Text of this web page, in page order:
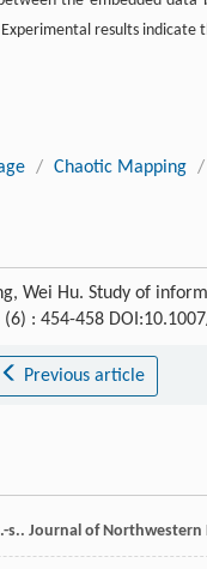
results indicate
/ Chaotic Mapping /
Wei Hu. Study of
(6) : 454-458
Previous article
s.. Journal of Northwestern